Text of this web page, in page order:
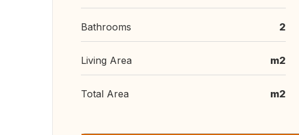
Bathrooms 2
Living Area m2
Total Area m2